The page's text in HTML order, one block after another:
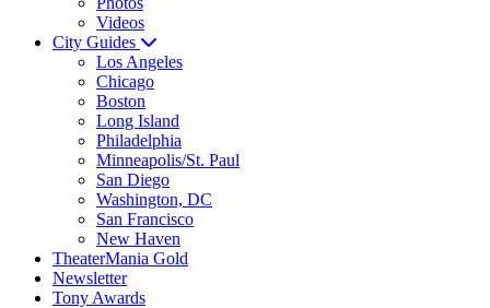
Videos
City Guides
Los Angeles
Chicago
Boston
Long Island
Philadelphia
Minneapolis/St. Paul
San Diego
Washington, DC
San Francisco
New Haven
TheaterMania Gold
Newsletter
Tony Awards